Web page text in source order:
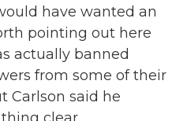
have wanted an
pointing out here
actually banned
from some of their
Carlson said he